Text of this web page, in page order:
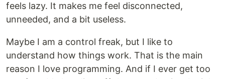
feels lazy. It makes me feel disconnected,
unneeded, and a bit useless.
Maybe I am a control freak, but I like to
understand how things work. That is the main
reason I love programming. And if I ever get too